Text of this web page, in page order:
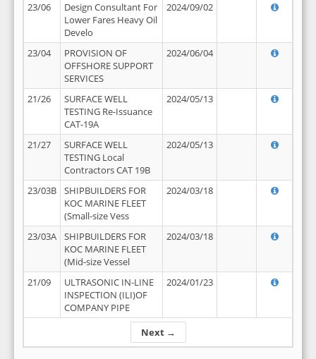
Next →
23/06
Design Consultant For
Lower Fares Heavy Oil
Develo
2024/09/02
23/04
PROVISION OF
OFFSHORE SUPPORT
SERVICES
2024/06/04
21/26
SURFACE WELL
TESTING Re-Issuance
CAT-19A
2024/05/13
21/27
SURFACE WELL
TESTING Local
Contractors CAT 19B
2024/05/13
23/03B
SHIPBUILDERS FOR
KOC MARINE FLEET
(Small-size Vess
2024/03/18
23/03A
SHIPBUILDERS FOR
KOC MARINE FLEET
(Mid-size Vessel
2024/03/18
21/09
ULTRASONIC IN-LINE
INSPECTION (ILI)OF
COMPANY PIPE
2024/01/23